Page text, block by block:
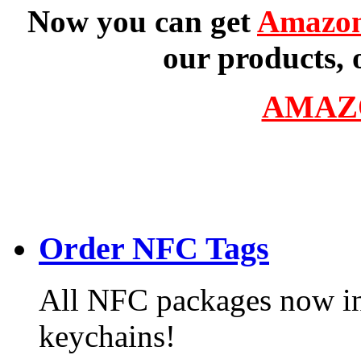
Now you can get
our products,
Order NFC Tags
All NFC packages now
keychains!